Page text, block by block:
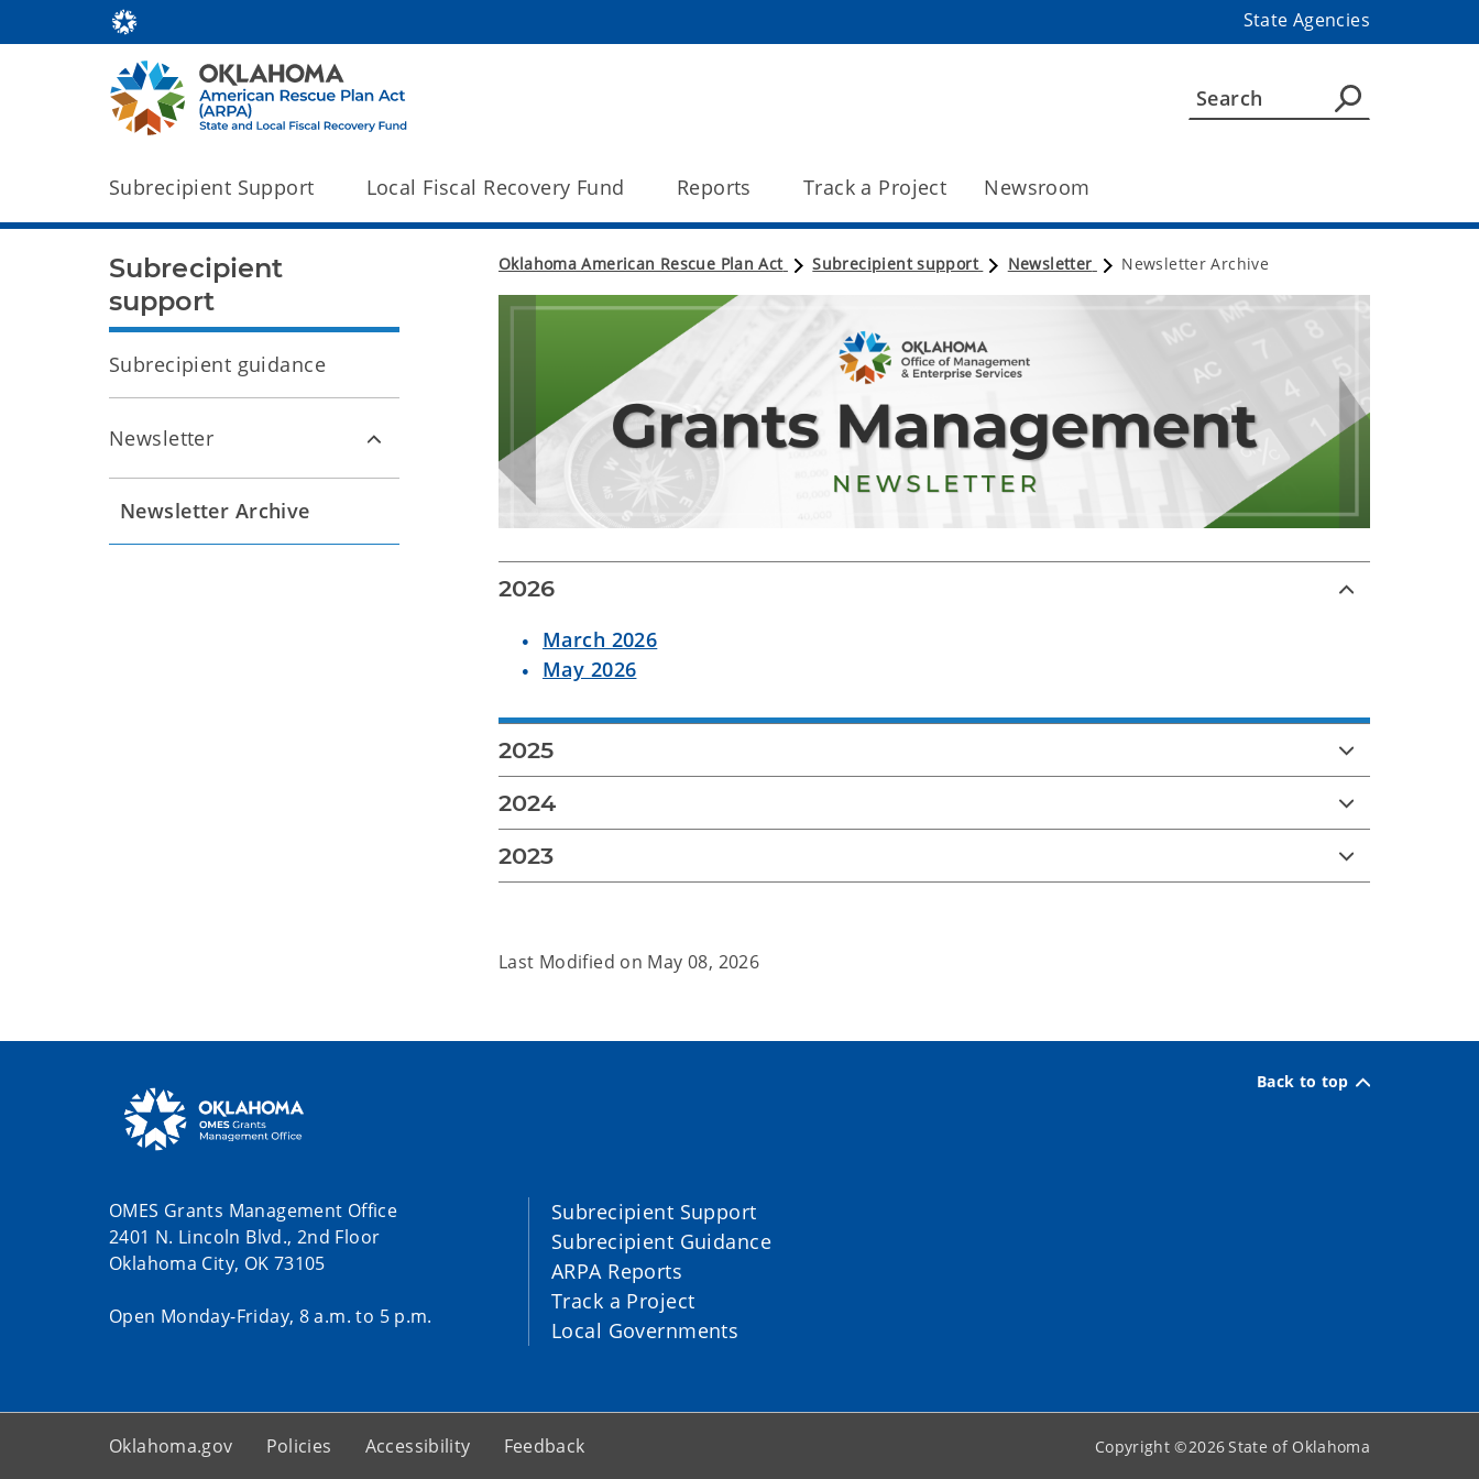
State Agencies
Subrecipient Support Local Fiscal Recovery Fund Reports Track a Project Newsroom
Oklahoma American Rescue Plan Act Subrecipient support Newsletter Newsletter Archive
2026
March 2026
May 2026
2025
2024
2023
Last Modified on May 08, 2026
Subrecipient
support
Subrecipient guidance
Newsletter
Newsletter Archive
Back to top
OMES Grants Management Office
2401 N. Lincoln Blvd., 2nd Floor
Oklahoma City, OK 73105
Open Monday-Friday, 8 a.m. to 5 p.m.
Subrecipient Support
Subrecipient Guidance
ARPA Reports
Track a Project
Local Governments
Oklahoma.gov Policies Accessibility Feedback Copyright ©2026State of Oklahoma